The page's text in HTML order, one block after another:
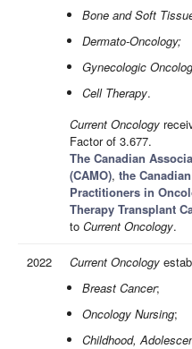
Bone and Soft
Dermato-Oncology;
Gynecologic
Cell Therapy.
Current Oncology
Factor of 3.677.
The Canadian
(CAMO), the
Practitioners in
Therapy Transplant
to Current Oncology.
2022 Current Oncology
Breast Cancer;
Oncology Nursing;
Childhood,